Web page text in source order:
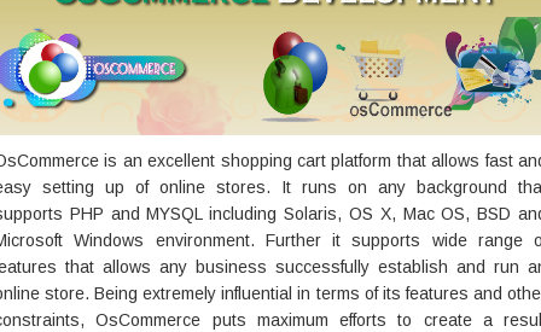
is an excellent shopping cart platform that allows fast
setting up of online stores. It runs on any background
PHP and MYSQL including Solaris, OS X, Mac OS, BSD
Windows environment. Further it supports wide range
that allows any business successfully establish and run
store. Being extremely influential in terms of its features and
OsCommerce puts maximum efforts to create a